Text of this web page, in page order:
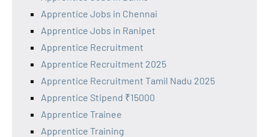
Apprentice Jobs in Chennai
Apprentice Jobs in Ranipet
Apprentice Recruitment
Apprentice Recruitment 2025
Apprentice Recruitment Tamil Nadu 2025
Apprentice Stipend ₹15000
Apprentice Trainee
Apprentice Training